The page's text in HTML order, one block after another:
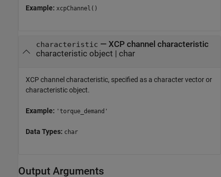
Example: xcpChannel()
characteristic — XCP channel characteristic
characteristic object | char
XCP channel characteristic, specified as a character vector or
characteristic object.
Example: 'torque_demand'
Data Types: char
Output Arguments